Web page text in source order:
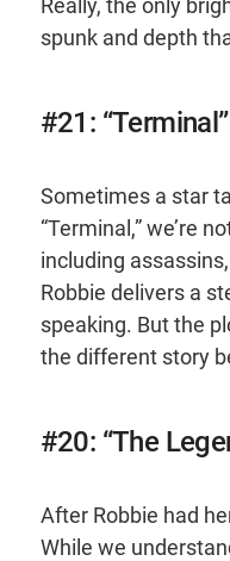
Really, the only
spunk and depth
#21:
Sometimes a star
“Terminal,” we’re
including
Robbie delivers a
speaking. But the
the different story
#20: “The
After Robbie had
While we